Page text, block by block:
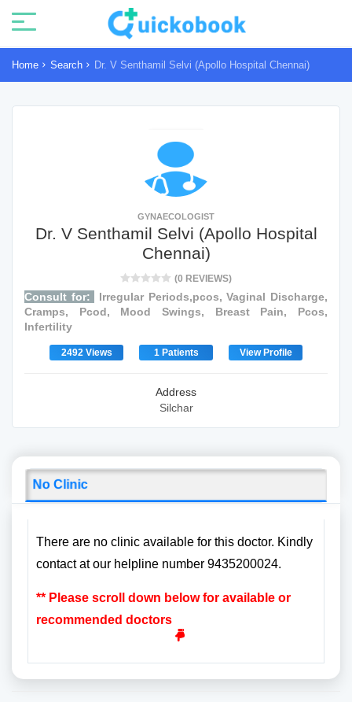
Home Search Dr. V Senthamil Selvi (Apollo Hospital Chennai)
GYNAECOLOGIST
Dr. V Senthamil Selvi (Apollo Hospital
Chennai)
(0 REVIEWS)
Consult for:
Irregular Periods,pcos, Vaginal Discharge,
Cramps, Pcod, Mood Swings, Breast Pain, Pcos,
Infertility
2492 Views 1 Patients View Profile
Address
Silchar
No Clinic
There are no clinic available for this doctor. Kindly
contact at our helpline number 9435200024.
** Please scroll down below for available or
recommended doctors